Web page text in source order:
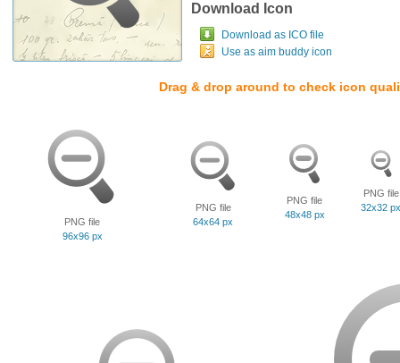
Download Icon
Download as ICO file
Use as aim buddy icon
Drag & drop around to check icon
PNG file
96x96 px
PNG file
64x64 px
PNG file
48x48 px
PNG file
32x32 px